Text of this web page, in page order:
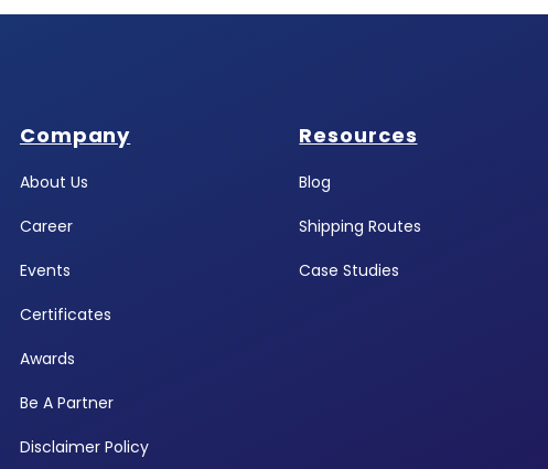
Company
About Us
Career
Events
Certificates
Awards
Be A Partner
Disclaimer Policy
Resources
Blog
Shipping Routes
Case Studies